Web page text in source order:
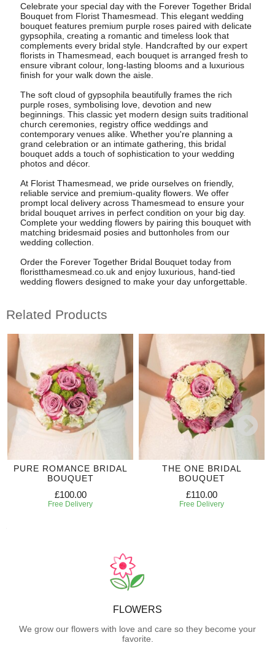
Celebrate your special day with the Forever Together Bridal
Bouquet from Florist Thamesmead. This elegant wedding
bouquet features premium purple roses paired with delicate
gypsophila, creating a romantic and timeless look that
complements every bridal style. Handcrafted by our expert
florists in Thamesmead, each bouquet is arranged fresh to
ensure vibrant colour, long-lasting blooms and a luxurious
finish for your walk down the aisle.
The soft cloud of gypsophila beautifully frames the rich
purple roses, symbolising love, devotion and new
beginnings. This classic yet modern design suits traditional
church ceremonies, registry office weddings and
contemporary venues alike. Whether you're planning a
grand celebration or an intimate gathering, this bridal
bouquet adds a touch of sophistication to your wedding
photos and décor.
At Florist Thamesmead, we pride ourselves on friendly,
reliable service and premium-quality flowers. We offer
prompt local delivery across Thamesmead to ensure your
bridal bouquet arrives in perfect condition on your big day.
Complete your wedding flowers by pairing this bouquet with
matching bridesmaid posies and buttonholes from our
wedding collection.
Order the Forever Together Bridal Bouquet today from
floristthamesmead.co.uk and enjoy luxurious, hand-tied
wedding flowers designed to make your day unforgettable.
Related Products
PURE ROMANCE BRIDAL
BOUQUET
£100.00
Free Delivery
THE ONE BRIDAL
BOUQUET
£110.00
Free Delivery
FLOWERS
We grow our flowers with love and care so they become your
favorite.